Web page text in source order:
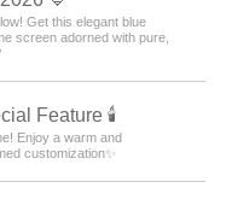
Get this elegant blue
screen adorned with pure,
Feature 🕯️
Enjoy a warm and
customization✨️